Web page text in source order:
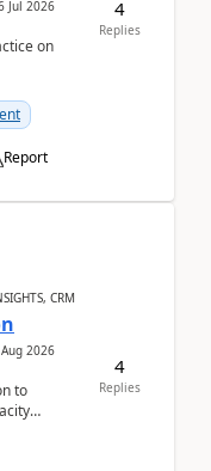
Jul 2026
on
Report
4
Replies
CRM
2026
to
4
Replies